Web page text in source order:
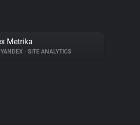
Metrika
YANDEX • SITE ANALYTICS